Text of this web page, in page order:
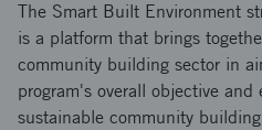
The Smart Built Environment
is a platform that brings
community building sector in
program's overall objective and
sustainable community